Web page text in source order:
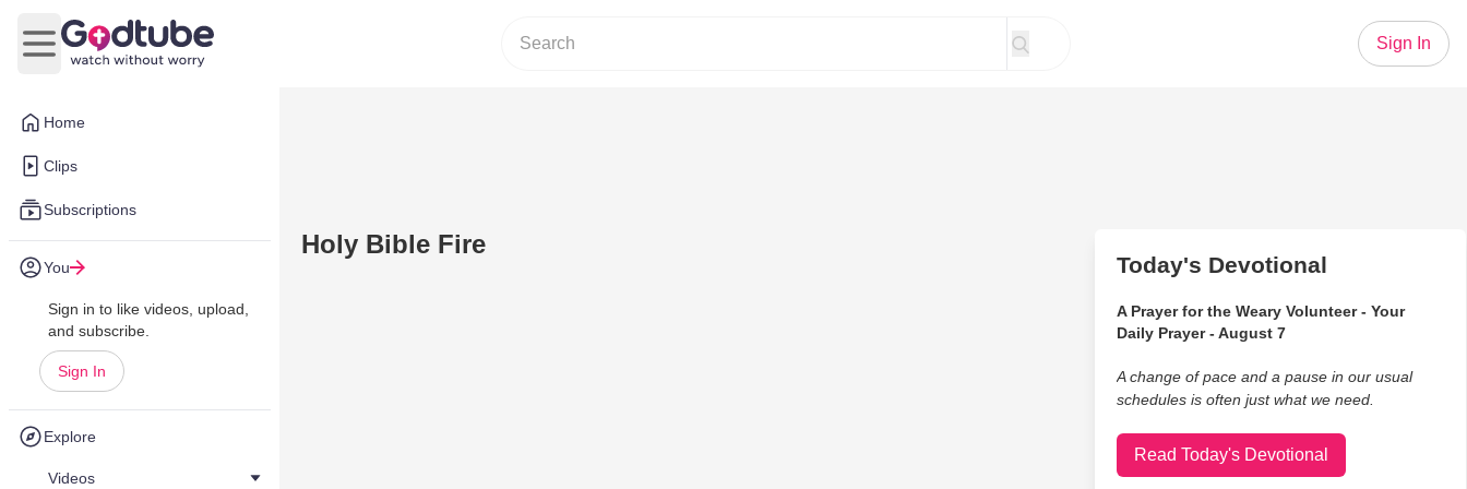
Home
Clips
Subscriptions
You
Sign in to like videos, upload,
and subscribe.
Sign In
Explore
Videos
Open main menu
Sign In
Holy Bible Fire
Today's Devotional
A Prayer for the Weary Volunteer - Your
Daily Prayer - August 7
A change of pace and a pause in our usual
schedules is often just what we need.
Read Today's Devotional